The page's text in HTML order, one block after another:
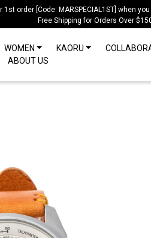
1st order [Code: MARSPECIAL1ST] when
Free Shipping for Orders Over
WOMEN KAORU
ABOUT US